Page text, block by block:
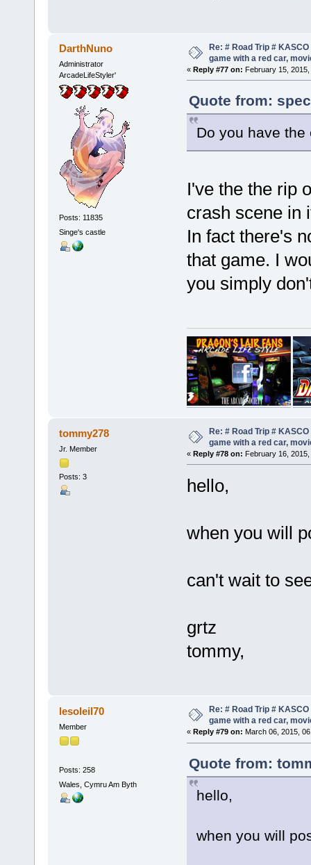
DarthNuno
Administrator
ArcadeLifeStyler'
Posts: 11835
Singe's castle
Re: # Road Trip #
game with a red car,
« Reply #77 on: February 15, 2015,
Quote from:
Do you have
I've the the rip
crash scene in
In fact there's
that game. I
you simply
tommy278
Jr. Member
Posts: 3
Re: # Road Trip #
game with a red car,
« Reply #78 on: February 16, 2015,
hello,
when you will
can't wait to
grtz
tommy,
lesoleil70
Member
Posts: 258
Wales, Cymru Am Byth
Re: # Road Trip #
game with a red car,
« Reply #79 on: March 06, 2015,
Quote from:
hello,
when you will